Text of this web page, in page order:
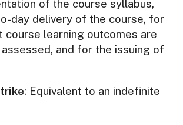
of the course syllabus,
day delivery of the course, for
course learning outcomes are
and for the issuing of
: Equivalent to an indefinite